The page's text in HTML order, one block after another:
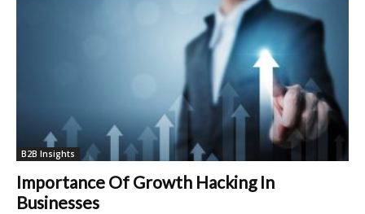
B2B Insights
Importance Of Growth Hacking In
Businesses